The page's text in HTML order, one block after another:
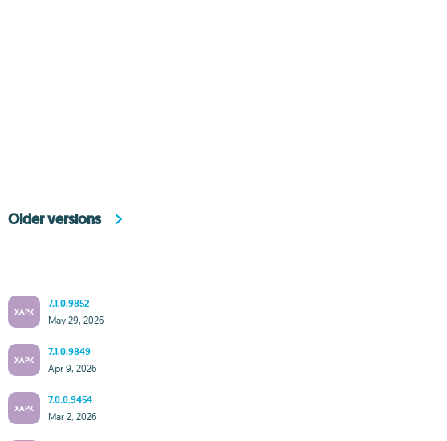
Older versions
XAPK
7.1.0.9852
May 29, 2026
XAPK
7.1.0.9849
Apr 9, 2026
XAPK
7.0.0.9454
Mar 2, 2026